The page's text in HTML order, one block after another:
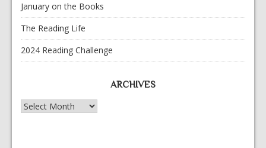
January on the Books
The Reading Life
2024 Reading Challenge
ARCHIVES
Archives